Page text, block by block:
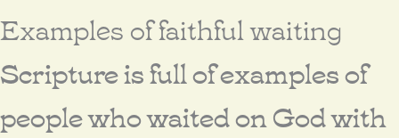
Examples of faithful waiting
Scripture is full of examples of
people who waited on God with